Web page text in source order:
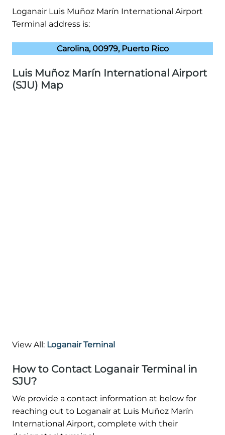
Loganair Luis Muñoz Marín International Airport
Terminal address is:
Carolina, 00979, Puerto Rico
Luis Muñoz Marín International Airport
(SJU) Map
View All: Loganair Teminal
How to Contact Loganair Terminal in
SJU?
We provide a contact information at below for
reaching out to Loganair at Luis Muñoz Marín
International Airport, complete with their